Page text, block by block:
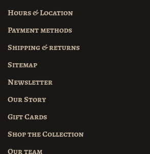
Hours & Location
Payment methods
Shipping & returns
Sitemap
Newsletter
Our Story
Gift Cards
Shop the Collection
Our team